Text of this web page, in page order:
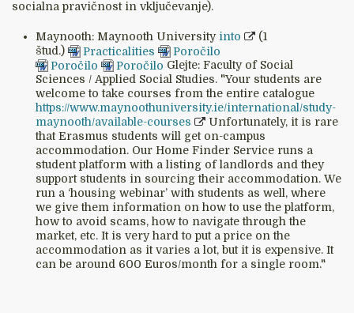
socialna pravičnost in vključevanje).
Maynooth: Maynooth University into
(1
štud.)
Practicalities
Poročilo
Poročilo
Poročilo Glejte: Faculty of Social
Sciences / Applied Social Studies. "Your students are
welcome to take courses from the entire catalogue
https://www.maynoothuniversity.ie/international/study-
maynooth/available-courses
Unfortunately, it is rare
that Erasmus students will get on-campus
accommodation. Our Home Finder Service runs a
student platform with a listing of landlords and they
support students in sourcing their accommodation. We
run a ‘housing webinar’ with students as well, where
we give them information on how to use the platform,
how to avoid scams, how to navigate through the
market, etc. It is very hard to put a price on the
accommodation as it varies a lot, but it is expensive. It
can be around 600 Euros/month for a single room."